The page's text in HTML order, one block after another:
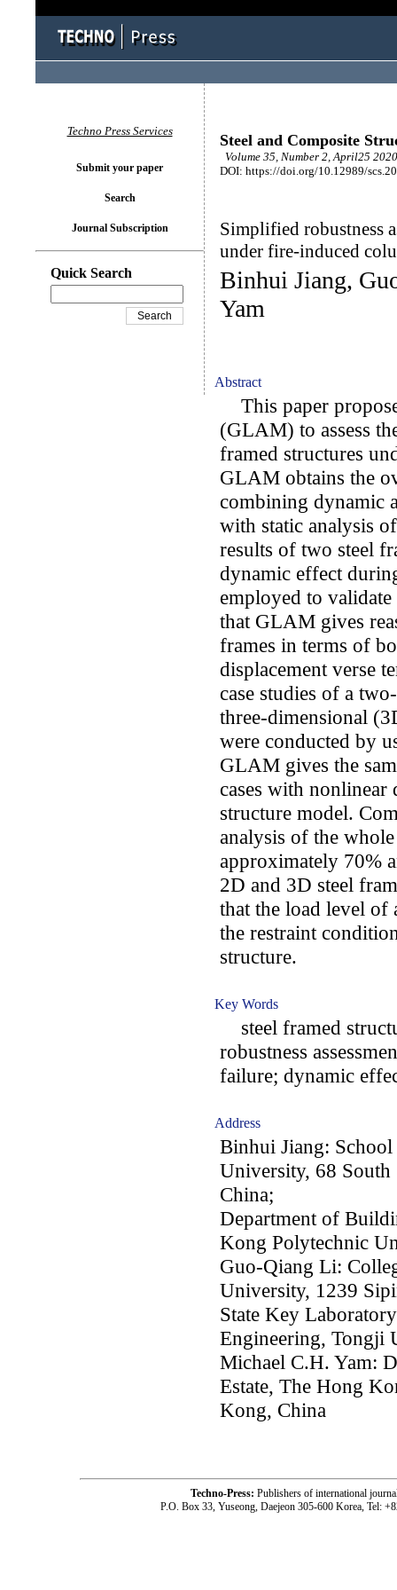
Steel and Composite
Volume 35, Number 2, April25
DOI: https://doi.org/10.12989/
Simplified robustness
under fire-induced
Binhui Jiang,
Yam
Abstract
This paper
(GLAM) to assess
framed structures
GLAM obtains the
combining dynamic
with static analysis
results of two steel
dynamic effect
employed to
that GLAM gives
frames in terms of
displacement verse
case studies of a
three-dimensional
were conducted by
GLAM gives the
cases with
structure model.
analysis of the
approximately 70%
2D and 3D steel
that the load level of
the restraint
structure.
Key Words
steel framed
robustness
failure; dynamic
Address
Binhui Jiang:
University, 68 South
China;
Department of
Kong Polytechnic
Guo-Qiang Li:
University, 1239
State Key
Engineering, Tongji
Michael C.H. Yam:
Estate, The Hong
Kong, China
Techno Press Services
Submit your paper
Search
Journal Subscription
Quick Search
Techno-Press: Publishers of international
P.O. Box 33, Yuseong, Daejeon 305-600 Korea, Tel: